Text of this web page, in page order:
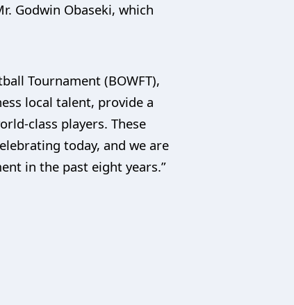
Godwin Obaseki, which
Tournament (BOWFT),
local talent, provide a
class players. These
today, and we are
in the past eight years.”